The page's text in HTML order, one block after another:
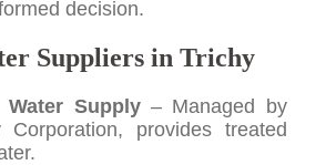
decision.
Suppliers in Trichy
Water Supply– Managed by
Corporation, provides treated